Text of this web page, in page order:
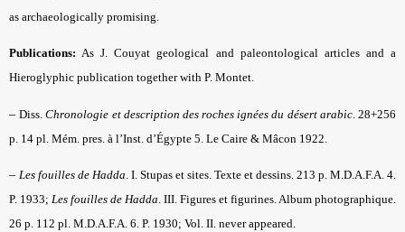
as archaeologically promising.
Publications: As J. Couyat geological and paleontological articles and a
Hieroglyphic publication together with P. Montet.
–Diss.Chronologie et description des roches ignées du désert arabic. 28+256
p. 14 pl. Mém. pres. à l’Inst. d’Égypte 5. Le Caire & Mâcon 1922.
– Les fouilles de Hadda. I. Stupas et sites. Texte et dessins. 213 p. M.D.A.F.A. 4.
P. 1933; Les fouilles de Hadda. III. Figures et figurines. Album photographique.
26 p. 112 pl. M.D.A.F.A. 6. P. 1930; Vol. II. never appeared.